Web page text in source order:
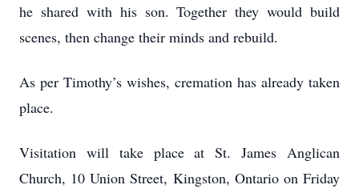
he shared with his son. Together they would build
scenes, then change their minds and rebuild.
As per Timothy’s wishes, cremation has already taken
place.
Visitation will take place at St. James Anglican
Church, 10 Union Street, Kingston, Ontario on Friday